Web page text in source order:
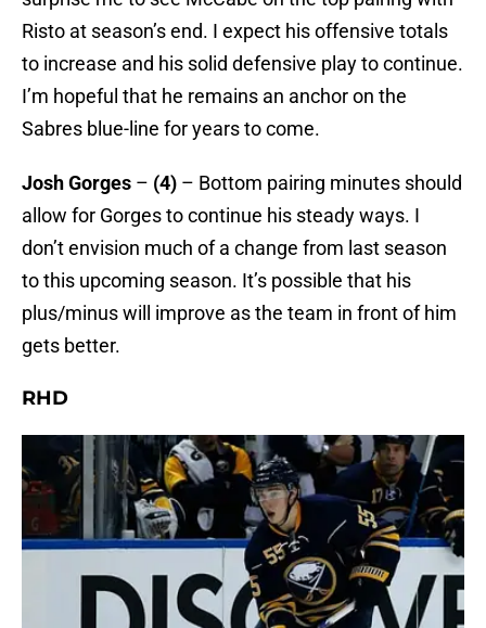
Risto at season’s end. I expect his offensive totals
to increase and his solid defensive play to continue.
I’m hopeful that he remains an anchor on the
Sabres blue-line for years to come.
Josh Gorges – (4) – Bottom pairing minutes should
allow for Gorges to continue his steady ways. I
don’t envision much of a change from last season
to this upcoming season. It’s possible that his
plus/minus will improve as the team in front of him
gets better.
RHD